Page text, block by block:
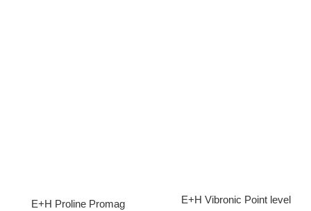
E+H Proline Promag
E+H Vibronic Point level